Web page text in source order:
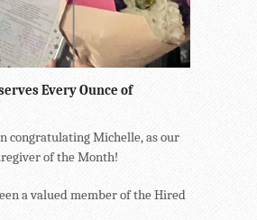
Every Ounce of
congratulating Michelle, as our
of the Month!
a valued member of the Hired